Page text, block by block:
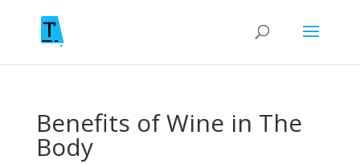
Benefits of Wine in The
Body